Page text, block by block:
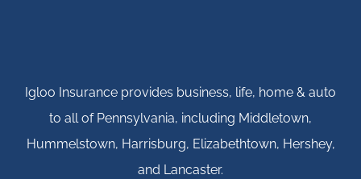
Igloo Insurance provides business, life, home & auto
to all of Pennsylvania, including Middletown,
Hummelstown, Harrisburg, Elizabethtown, Hershey,
and Lancaster.